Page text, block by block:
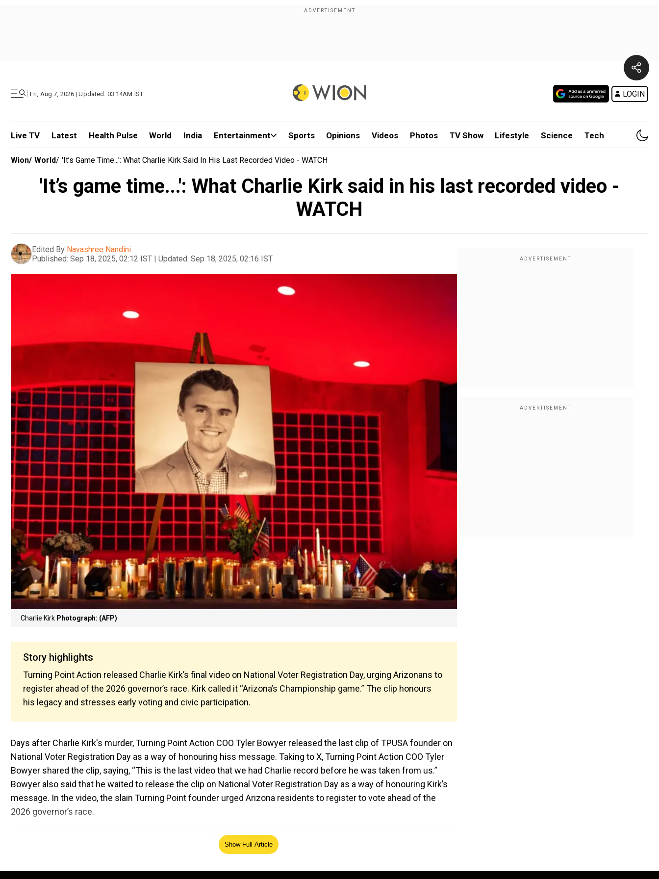
| Fri, Aug 7, 2026 | Updated: 03.14AM IST LOGIN
Live TV Latest Health Pulse World India Entertainment Sports Opinions Videos Photos TV Show Lifestyle Science Tech
Wion/ World/ 'It’s Game Time...': What Charlie Kirk Said In His Last Recorded Video - WATCH
'It’s game time...': What Charlie Kirk said in his last recorded video -
WATCH
Edited By Navashree Nandini
Published: Sep 18, 2025, 02:12 IST | Updated: Sep 18, 2025, 02:16 IST
Charlie Kirk Photograph: (AFP)
Story highlights
Turning Point Action released Charlie Kirk’s final video on National Voter Registration Day, urging Arizonans to
register ahead of the 2026 governor’s race. Kirk called it “Arizona’s Championship game.” The clip honours
his legacy and stresses early voting and civic participation.
Days after Charlie Kirk's murder, Turning Point Action COO Tyler Bowyer released the last clip of TPUSA founder on
National Voter Registration Day as a way of honouring hiss message. Taking to X, Turning Point Action COO Tyler
Bowyer shared the clip, saying, “This is the last video that we had Charlie record before he was taken from us.”
Bowyer also said that he waited to release the clip on National Voter Registration Day as a way of honouring Kirk’s
message. In the video, the slain Turning Point founder urged Arizona residents to register to vote ahead of the
2026 governor’s race.
Show Full Article